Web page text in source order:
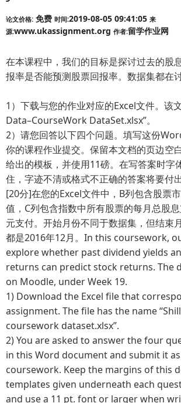
论文价格: 免费 时间:2019-08-05 09:41:05 来
源:www.ukassignment.org 作者:留学作业网
在本课程中，我们的目标是探讨过去的股
报率是否能预测股票回报率。数据集都在讨
1）下载与您的作业对应的Excel文件。该
Data–CourseWork DataSet.xlsx”。
2）请您回答以下四个问题。填写这份
你的课程作业提交。保留本文档的页边空
给出的模板，并使用11磅。在写答案时字
住，字迹不清或格式不正确的答案将要付出
[20分]在您的Excel文件中，B列包含股票
值，C列包含指数中所有股票的每月总股
元支付。开始月份不同于数据集，但结束
都是2016年12月。In this coursework,
explore whether past dividend yields
returns can predict stock returns. The
on Moodle, under Week 19.
1) Download the Excel file that
assignment. The file has the name
coursework dataset.xlsx”.
2)You are asked to answer the four
in this Word document and submit it
coursework. Keep the margins of this
templates given underneath each
and use a 11 pt. font or larger when